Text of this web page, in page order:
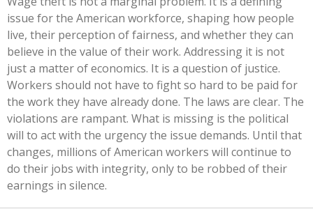
issue for the American workforce, shaping how people
live, their perception of fairness, and whether they can
believe in the value of their work. Addressing it is not
just a matter of economics. It is a question of justice.
Workers should not have to fight so hard to be paid for
the work they have already done. The laws are clear. The
violations are rampant. What is missing is the political
will to act with the urgency the issue demands. Until that
changes, millions of American workers will continue to
do their jobs with integrity, only to be robbed of their
earnings in silence.